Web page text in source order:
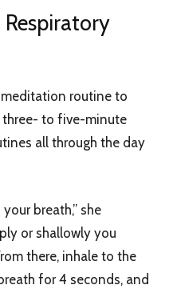
routine to
three- to five-minute
all through the day
breath,” she
or shallowly you
there, inhale to the
for 4 seconds, and